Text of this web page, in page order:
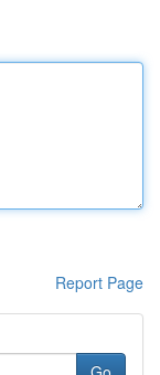
Report Page